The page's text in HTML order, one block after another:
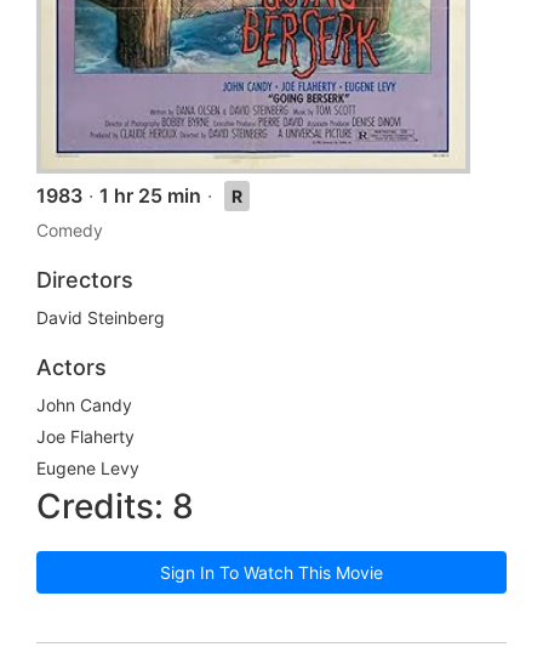
1983 · 1 hr 25 min ·
R
Comedy
Directors
David Steinberg
Actors
John Candy
Joe Flaherty
Eugene Levy
Credits: 8
Sign In To Watch This Movie